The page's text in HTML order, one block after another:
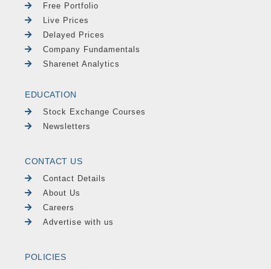
Free Portfolio
Live Prices
Delayed Prices
Company Fundamentals
Sharenet Analytics
EDUCATION
Stock Exchange Courses
Newsletters
CONTACT US
Contact Details
About Us
Careers
Advertise with us
POLICIES